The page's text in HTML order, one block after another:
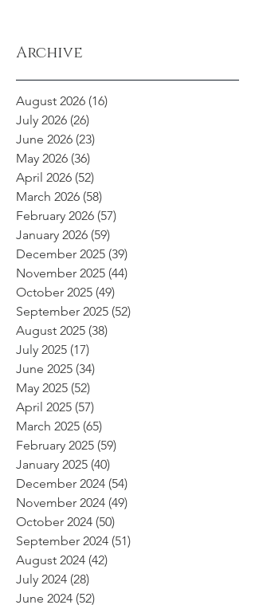
Archive
August 2026 (16)
July 2026 (26)
June 2026 (23)
May 2026 (36)
April 2026 (52)
March 2026 (58)
February 2026 (57)
January 2026 (59)
December 2025 (39)
November 2025 (44)
October 2025 (49)
September 2025 (52)
August 2025 (38)
July 2025 (17)
June 2025 (34)
May 2025 (52)
April 2025 (57)
March 2025 (65)
February 2025 (59)
January 2025 (40)
December 2024 (54)
November 2024 (49)
October 2024 (50)
September 2024 (51)
August 2024 (42)
July 2024 (28)
June 2024 (52)